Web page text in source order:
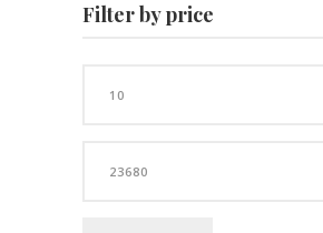
Filter by price
price
price